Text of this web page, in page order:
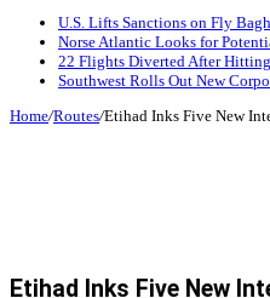
U.S. Lifts Sanctions on Fly
Norse Atlantic Looks for
22 Flights Diverted After Hitting
Southwest Rolls Out New
Home/Routes/Etihad Inks Five New
Etihad Inks Five New